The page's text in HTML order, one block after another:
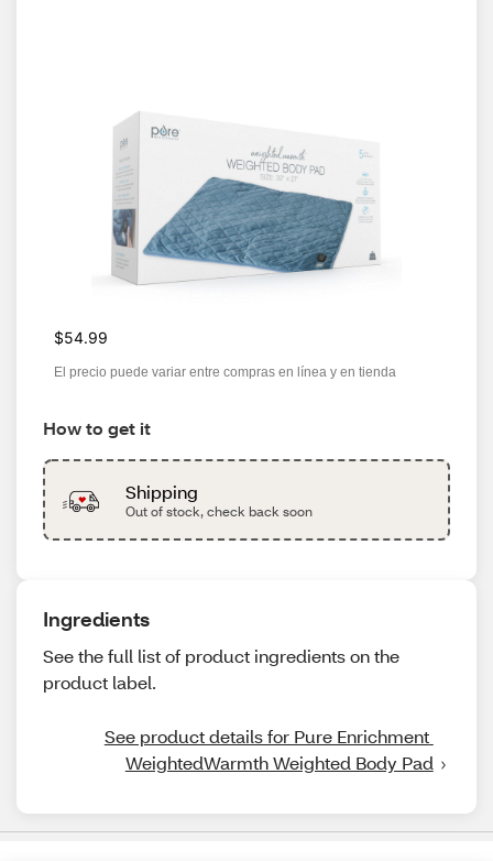
$54.99
El precio puede variar entre compras en línea y en tienda
How to get it
Shipping
Out of stock, check back soon
Ingredients
See the full list of product ingredients on the
product label.
See product details for Pure Enrichment
WeightedWarmth Weighted Body Pad